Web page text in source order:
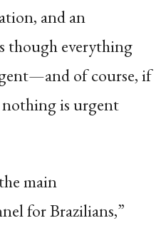
and an
though everything
of course, if
is urgent
main
for Brazilians,”